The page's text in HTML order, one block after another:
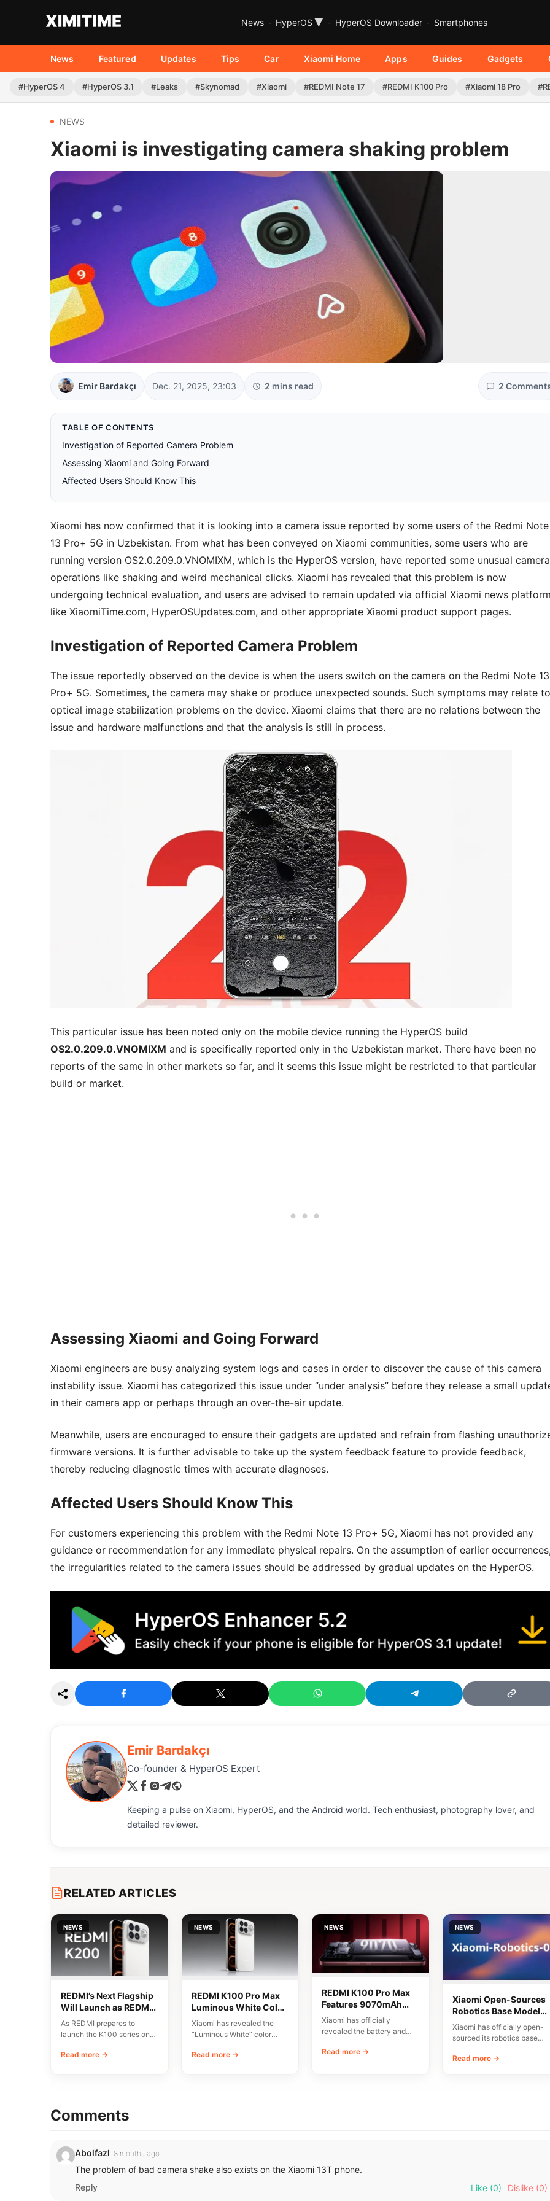
News HyperOS ▾ HyperOS Downloader Smartphones
News Featured Updates Tips Car Xiaomi Home Apps Guides Gadgets
#HyperOS 4 #HyperOS 3.1 #Leaks #Skynomad #Xiaomi #REDMI Note 17 #REDMI K100 Pro #Xiaomi 18 Pro
NEWS
Xiaomi is investigating camera shaking problem
Emir Bardakçı Dec. 21, 2025, 23:03 2 mins read 2
TABLE OF CONTENTS
Investigation of Reported Camera Problem
Assessing Xiaomi and Going Forward
Affected Users Should Know This
Xiaomi has now confirmed that it is looking into a camera issue reported by some users of the Redmi Note
13 Pro+ 5G in Uzbekistan. From what has been conveyed on Xiaomi communities, some users who are
running version OS2.0.209.0.VNOMIXM, which is the HyperOS version, have reported some unusual camera
operations like shaking and weird mechanical clicks. Xiaomi has revealed that this problem is now
undergoing technical evaluation, and users are advised to remain updated via official Xiaomi news
like XiaomiTime.com, HyperOSUpdates.com, and other appropriate Xiaomi product support pages.
Investigation of Reported Camera Problem
The issue reportedly observed on the device is when the users switch on the camera on the Redmi Note 13
Pro+ 5G. Sometimes, the camera may shake or produce unexpected sounds. Such symptoms may relate to
optical image stabilization problems on the device. Xiaomi claims that there are no relations between the
issue and hardware malfunctions and that the analysis is still in process.
This particular issue has been noted only on the mobile device running the HyperOS build
OS2.0.209.0.VNOMIXM and is specifically reported only in the Uzbekistan market. There have been no
reports of the same in other markets so far, and it seems this issue might be restricted to that particular
build or market.
Assessing Xiaomi and Going Forward
Xiaomi engineers are busy analyzing system logs and cases in order to discover the cause of this camera
instability issue. Xiaomi has categorized this issue under “under analysis” before they release a small
in their camera app or perhaps through an over-the-air update.
Meanwhile, users are encouraged to ensure their gadgets are updated and refrain from flashing
firmware versions. It is further advisable to take up the system feedback feature to provide feedback,
thereby reducing diagnostic times with accurate diagnoses.
Affected Users Should Know This
For customers experiencing this problem with the Redmi Note 13 Pro+ 5G, Xiaomi has not provided any
guidance or recommendation for any immediate physical repairs. On the assumption of earlier occurrences,
the irregularities related to the camera issues should be addressed by gradual updates on the HyperOS.
Emir Bardakçı
Co-founder & HyperOS Expert
Keeping a pulse on Xiaomi, HyperOS, and the Android world. Tech enthusiast, photography lover, and
detailed reviewer.
RELATED ARTICLES
NEWS
REDMI’s Next Flagship
Will Launch as REDMI
K200 Series
As REDMI prepares to
launch the K100 series on
emerged around…
Read more →
NEWS
REDMI K100 Pro Max
Luminous White Color
Revealed Ahead of
August 11 Launch
Xiaomi has revealed the
“Luminous White” color
Pro Max, scheduled…
Read more →
NEWS
REDMI K100 Pro Max
Features 9070mAh
Battery and High-
Speed Charging
Xiaomi has officially
revealed the battery and
the upcoming REDMI K100
Read more →
NEWS
Xiaomi Open-Sources
Robotics Base Model
Xiaomi-Robotics-1
Xiaomi has officially open-
sourced its robotics base
Robotics-1. The
Read more →
Comments
Abolfazl 8 months ago
The problem of bad camera shake also exists on the Xiaomi 13T phone.
Reply
Like (0) Dislike (0)